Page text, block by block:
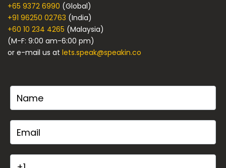
+65 9372 6990 (Global)
+91 96250 02763 (India)
+60 10 234 4265 (Malaysia)
(M-F: 9:00 am-6:00 pm)
or e-mail us at lets.speak@speakin.co